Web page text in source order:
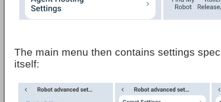
The main menu then contains settings
itself: